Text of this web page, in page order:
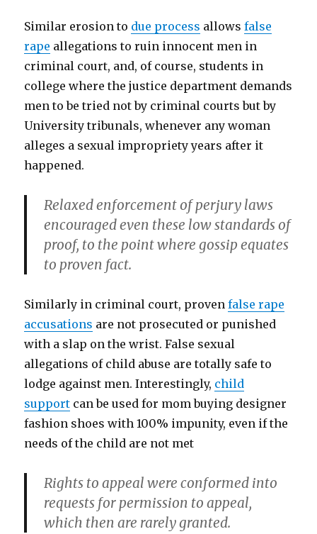
Similar erosion to due process allowsfalse
rape allegations to ruin innocent men in
criminal court, and, of course, students in
college where the justice department demands
men to be tried not by criminal courts but by
University tribunals, whenever any woman
alleges a sexual impropriety years after it
happened.
Relaxed enforcement of perjury laws
encouraged even these low standards of
proof, to the point where gossip equates
to proven fact.
Similarly in criminal court, provenfalse rape
accusations are not prosecuted or punished
with a slap on the wrist. False sexual
allegations of child abuse are totally safe to
lodge against men. Interestingly, child
support can be used for mom buying designer
fashion shoes with 100% impunity, even if the
needs of the child are not met
Rights to appeal were conformed into
requests for permission to appeal,
which then are rarely granted.